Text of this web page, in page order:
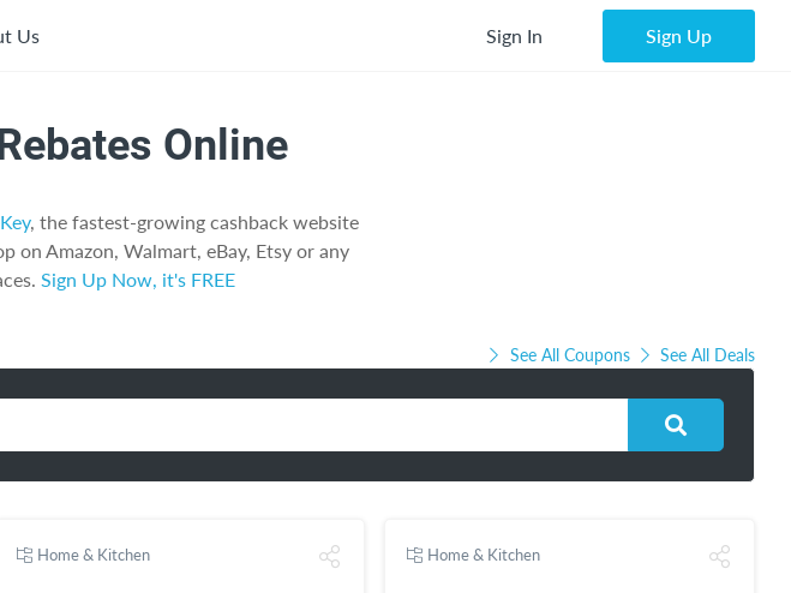
Us Sign In Sign Up
Online
, the fastest-growing cashback website
on Amazon, Walmart, eBay, Etsy or any
Sign Up Now, it's FREE
See All Coupons See All Deals
Home & Kitchen Home & Kitchen